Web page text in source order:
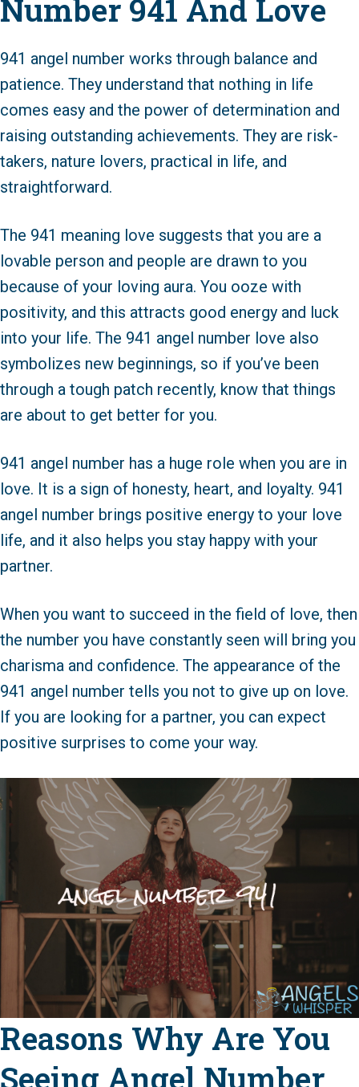
Number 941 And Love
941 angel number works through balance and
patience. They understand that nothing in life
comes easy and the power of determination and
raising outstanding achievements. They are risk-
takers, nature lovers, practical in life, and
straightforward.
The 941 meaning love suggests that you are a
lovable person and people are drawn to you
because of your loving aura. You ooze with
positivity, and this attracts good energy and luck
into your life. The 941 angel number love also
symbolizes new beginnings, so if you’ve been
through a tough patch recently, know that things
are about to get better for you.
941 angel number has a huge role when you are in
love. It is a sign of honesty, heart, and loyalty. 941
angel number brings positive energy to your love
life, and it also helps you stay happy with your
partner.
When you want to succeed in the field of love, then
the number you have constantly seen will bring you
charisma and confidence. The appearance of the
941 angel number tells you not to give up on love.
If you are looking for a partner, you can expect
positive surprises to come your way.
Reasons Why Are You
Seeing Angel Number